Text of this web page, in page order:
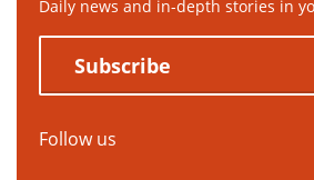
Daily news and in-depth stories in
Subscribe
Follow us